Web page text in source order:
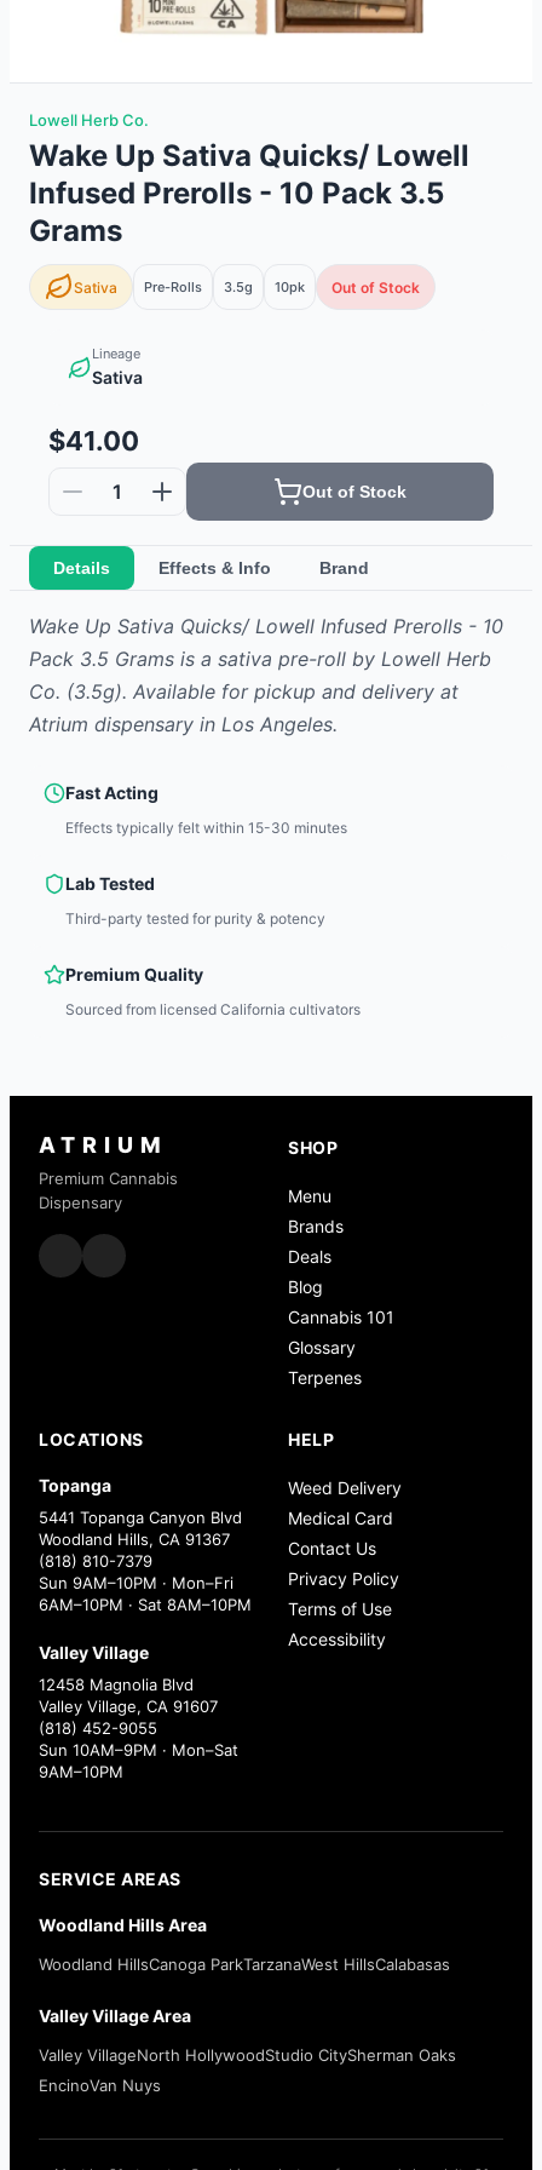
Lowell Herb Co.
Wake Up Sativa Quicks/ Lowell
Infused Prerolls - 10 Pack 3.5
Grams
Sativa Pre-Rolls 3.5g 10pk Out of Stock
Lineage
Sativa
$41.00
1 Out of Stock
Details Effects & Info Brand
Wake Up Sativa Quicks/ Lowell Infused Prerolls - 10
Pack 3.5 Grams is a sativa pre-roll by Lowell Herb
Co. (3.5g). Available for pickup and delivery at
Atrium dispensary in Los Angeles.
Fast Acting
Effects typically felt within 15-30 minutes
Lab Tested
Third-party tested for purity & potency
Premium Quality
Sourced from licensed California cultivators
ATRIUM
Premium Cannabis
Dispensary
SHOP
Menu
Brands
Deals
Blog
Cannabis 101
Glossary
Terpenes
LOCATIONS
Topanga
5441 Topanga Canyon Blvd
Woodland Hills, CA 91367
(818) 810-7379
Sun 9AM–10PM · Mon–Fri
6AM–10PM · Sat 8AM–10PM
Valley Village
12458 Magnolia Blvd
Valley Village, CA 91607
(818) 452-9055
Sun 10AM–9PM · Mon–Sat
9AM–10PM
HELP
Weed Delivery
Medical Card
Contact Us
Privacy Policy
Terms of Use
Accessibility
SERVICE AREAS
Woodland Hills Area
Woodland HillsCanoga ParkTarzanaWest HillsCalabasas
Valley Village Area
Valley VillageNorth HollywoodStudio CitySherman Oaks
EncinoVan Nuys